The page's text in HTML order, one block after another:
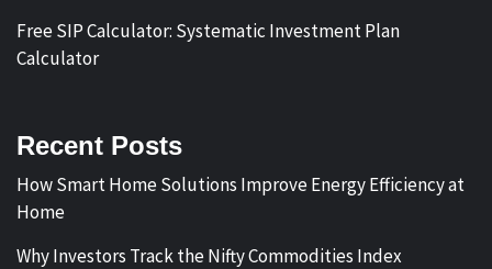
Free SIP Calculator: Systematic Investment Plan
Calculator
Recent Posts
How Smart Home Solutions Improve Energy Efficiency at
Home
Why Investors Track the Nifty Commodities Index